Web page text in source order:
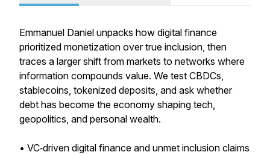
Emmanuel Daniel unpacks how digital finance
prioritized monetization over true inclusion, then
traces a larger shift from markets to networks where
information compounds value. We test CBDCs,
stablecoins, tokenized deposits, and ask whether
debt has become the economy shaping tech,
geopolitics, and personal wealth.
• VC‑driven digital finance and unmet inclusion claims